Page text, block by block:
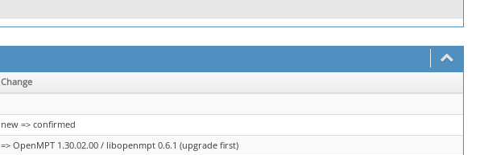
Change
new => confirmed
=> OpenMPT 1.30.02.00 / libopenmpt 0.6.1 (upgrade first)